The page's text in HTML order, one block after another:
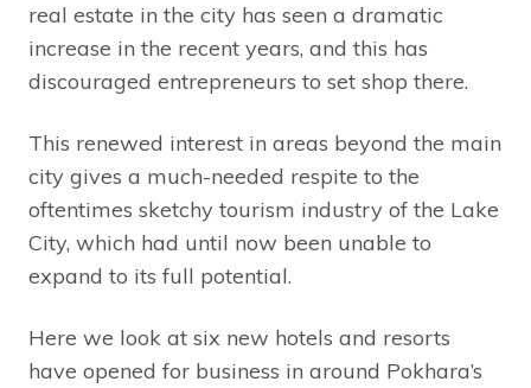
real estate in the city has seen a dramatic
increase in the recent years, and this has
discouraged entrepreneurs to set shop there.
This renewed interest in areas beyond the main
city gives a much-needed respite to the
oftentimes sketchy tourism industry of the Lake
City, which had until now been unable to
expand to its full potential.
Here we look at six new hotels and resorts
have opened for business in around Pokhara’s